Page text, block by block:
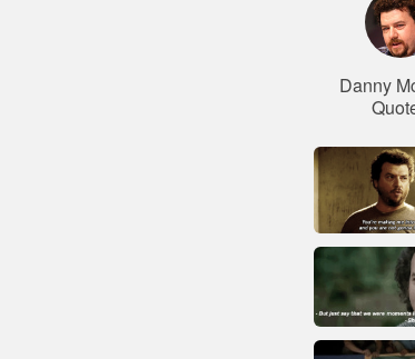
Danny